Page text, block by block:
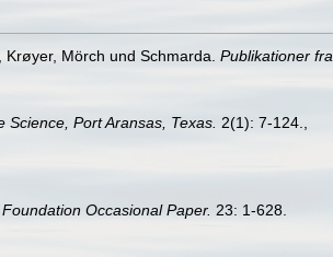
Mörch und Schmarda. Publikationer fra
Port Aransas, Texas. 2(1): 7-124.
Occasional Paper. 23: 1-628.